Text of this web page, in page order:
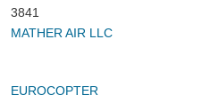
3841
MATHER AIR LLC
EUROCOPTER